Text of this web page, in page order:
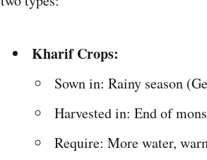
Kharif Crops:
Sown in: Rainy season
Harvested in: End of
Require: More water,